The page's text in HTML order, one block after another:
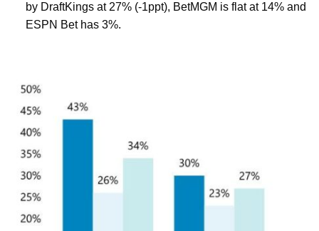
by DraftKings at 27% (-1ppt), BetMGM is flat at 14% and
ESPN Bet has 3%.